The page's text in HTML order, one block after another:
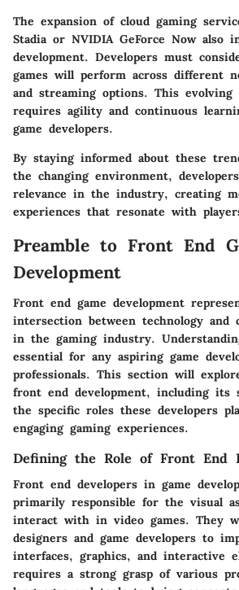
The expansion of cloud gaming
Stadia or NVIDIA GeForce Now also
development. Developers must
games will perform across different
and streaming options. This evolving
requires agility and continuous
game developers.
By staying informed about these
the changing environment,
relevance in the industry, creating
experiences that resonate with
Preamble to Front End
Development
Front end game development
intersection between technology and
in the gaming industry.
essential for any aspiring game
professionals. This section will
front end development, including its
the specific roles these developers
engaging gaming experiences.
Defining the Role of Front End
Front end developers in game
primarily responsible for the visual
interact with in video games. They
designers and game developers to
interfaces, graphics, and interactive
requires a strong grasp of various